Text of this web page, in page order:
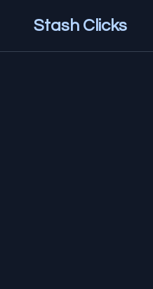
Stash Clicks